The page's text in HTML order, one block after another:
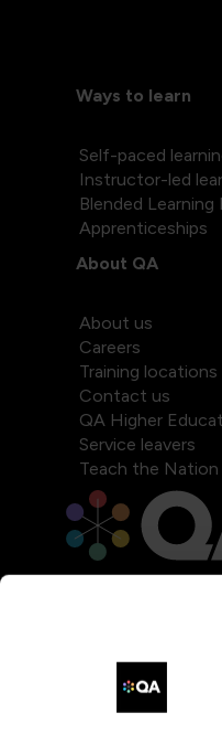
Ways to learn
Self-paced
Instructor-led
Blended Learning
Apprenticeships
About QA
About us
Careers
Training locations
Contact us
QA Higher
Service leavers
Teach the Nation